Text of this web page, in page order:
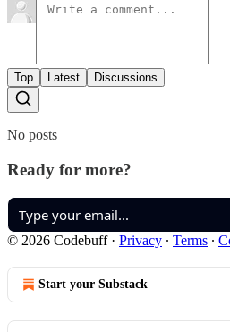
Top Latest Discussions
No posts
Ready for more?
© 2026 Codebuff· Privacy ∙ Terms ∙
Start your Substack